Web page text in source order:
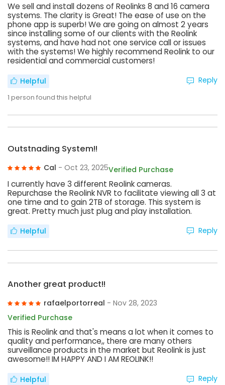
We sell and install dozens of Reolinks 8 and 16 camera
systems. The clarity is Great! The ease of use on the
phone app is superb! We are going on almost 2 years
since installing some of our clients with the Reolink
systems, and have had not one service call or issues
with the systems! We highly recommend Reolink to our
residential and commercial customers!
Helpful
1 person found this helpful
Reply
Outstnading System!!
Cal - Oct 23, 2025Verified Purchase
I currently have 3 different Reolink cameras.
Repurchase the Reolink NVR to facilitate viewing all 3 at
one time and to gain 2TB of storage. This system is
great. Pretty much just plug and play installation.
Helpful Reply
Another great product!!
rafaelportorreal - Nov 28, 2023
Verified Purchase
This is Reolink and that's means a lot when it comes to
quality and performance,, there are many others
surveillance products in the market but Reolink is just
awesome!! IM HAPPY AND I AM REOLINK!!
Helpful Reply